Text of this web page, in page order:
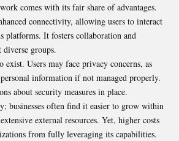
comes with its fair share of advantages.
connectivity, allowing users to interact
platforms. It fosters collaboration and
groups.
exist. Users may face privacy concerns, as
information if not managed properly.
about security measures in place.
businesses often find it easier to grow within
external resources. Yet, higher costs
from fully leveraging its capabilities.